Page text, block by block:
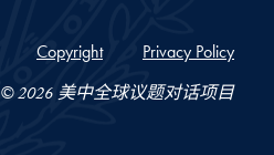
Copyright Privacy Policy
© 2026 美中全球议题对话项目